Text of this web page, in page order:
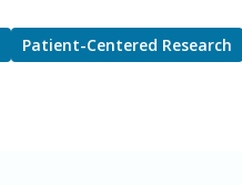
Patient-Centered Research